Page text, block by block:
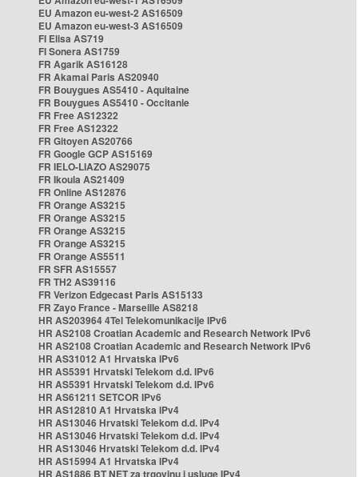
EU Amazon eu-west-2 AS16509
EU Amazon eu-west-3 AS16509
FI Elisa AS719
FI Sonera AS1759
FR Agarik AS16128
FR Akamai Paris AS20940
FR Bouygues AS5410 - Aquitaine
FR Bouygues AS5410 - Occitanie
FR Free AS12322
FR Free AS12322
FR Gitoyen AS20766
FR Google GCP AS15169
FR IELO-LIAZO AS29075
FR Ikoula AS21409
FR Online AS12876
FR Orange AS3215
FR Orange AS3215
FR Orange AS3215
FR Orange AS3215
FR Orange AS5511
FR SFR AS15557
FR TH2 AS39116
FR Verizon Edgecast Paris AS15133
FR Zayo France - Marseille AS8218
HR AS203964 4Tel Telekomunikacije IPv6
HR AS2108 Croatian Academic and Research Network IPv6
HR AS2108 Croatian Academic and Research Network IPv6
HR AS31012 A1 Hrvatska IPv6
HR AS5391 Hrvatski Telekom d.d. IPv6
HR AS5391 Hrvatski Telekom d.d. IPv6
HR AS61211 SETCOR IPv6
HR AS12810 A1 Hrvatska IPv4
HR AS13046 Hrvatski Telekom d.d. IPv4
HR AS13046 Hrvatski Telekom d.d. IPv4
HR AS13046 Hrvatski Telekom d.d. IPv4
HR AS15994 A1 Hrvatska IPv4
HR AS1886 BT NET za trgovinu i usluge IPv4